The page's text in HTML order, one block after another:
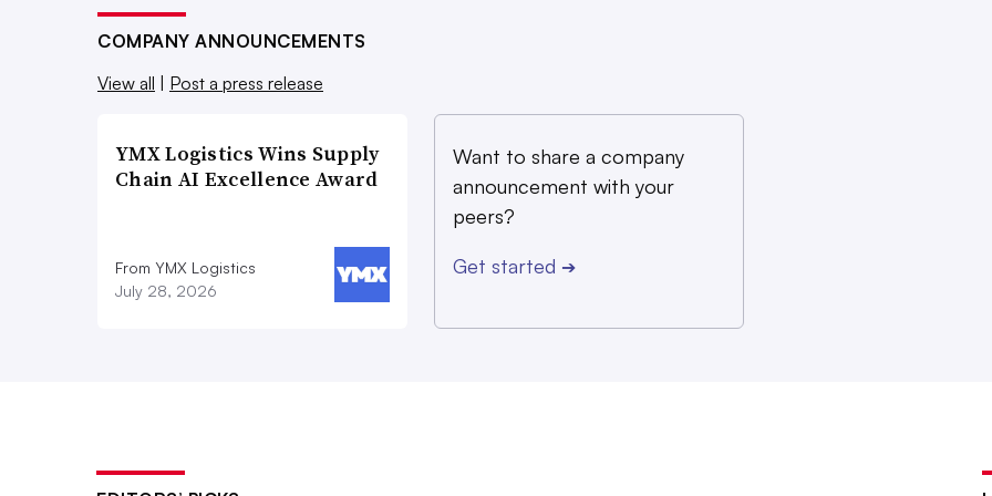
COMPANY ANNOUNCEMENTS
View all
Post a press release
YMX Logistics Wins Supply
Chain AI Excellence Award
From YMX Logistics
July 28, 2026
Want to share a company
announcement with your
peers?
Get started ➔